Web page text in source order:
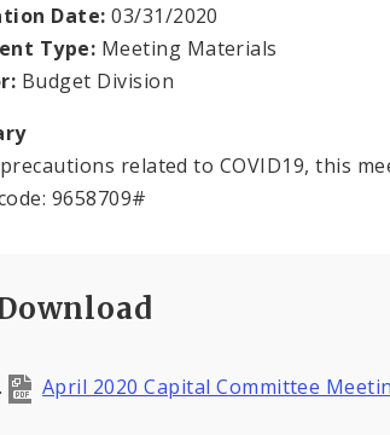
Date: 03/31/2020
Type: Meeting Materials
Budget Division
related to COVID19, this
9658709#
April 2020 Capital Committee